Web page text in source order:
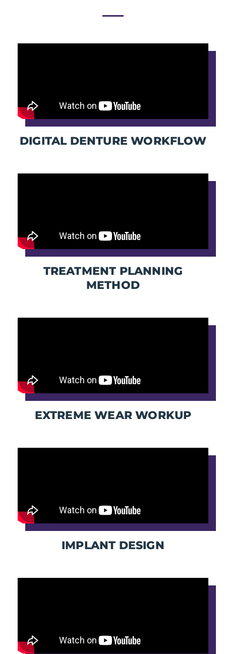
DIGITAL DENTURE WORKFLOW
TREATMENT PLANNING
METHOD
EXTREME WEAR WORKUP
IMPLANT DESIGN